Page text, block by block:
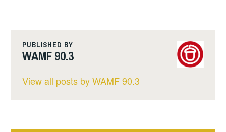
PUBLISHED BY
WAMF 90.3
View all posts by WAMF 90.3